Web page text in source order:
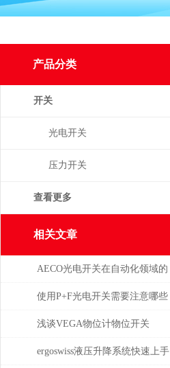
产品分类
开关
光电开关
压力开关
查看更多
相关文章
AECO光电开关在自动化领域的
与应用
使用P+F光电开关需要注意哪些
问题？
浅谈VEGA物位计物位开关
ergoswiss液压升降系统快速上手